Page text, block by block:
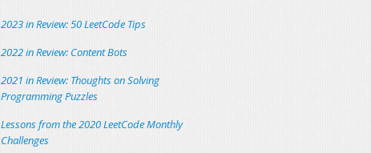
2023 in Review: 50 LeetCode Tips
2022 in Review: Content Bots
2021 in Review: Thoughts on Solving
Programming Puzzles
Lessons from the 2020 LeetCode Monthly
Challenges